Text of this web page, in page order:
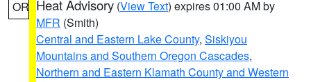
OR Heat Advisory (View Text) expires 01:00 AM by
MFR (Smith)
Central and Eastern Lake County, Siskiyou
Mountains and Southern Oregon Cascades,
Northern and Eastern Klamath County and Western